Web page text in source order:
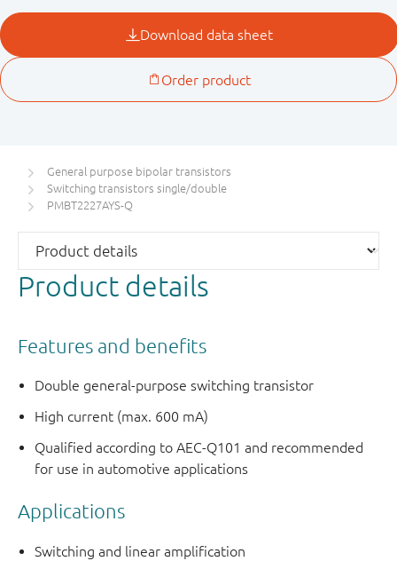
General purpose bipolar transistors
Switching transistors single/double
PMBT2227AYS-Q
Product details
Features and benefits
Double general-purpose switching transistor
High current (max. 600 mA)
Qualified according to AEC-Q101 and recommended
for use in automotive applications
Applications
Switching and linear amplification